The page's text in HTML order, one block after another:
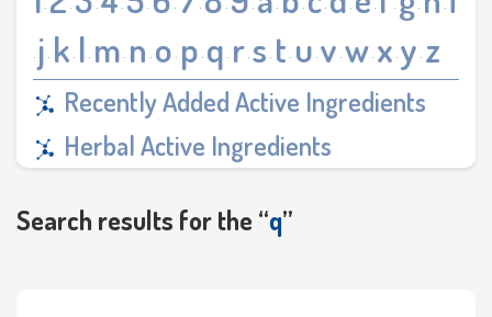
· · · · · · · · · · · · · · · · ·
· j· k· l· m· n · o· p· q· r·s· t· u·v·w· x·y· z
Recently Added Active Ingredients
Herbal Active Ingredients
Search results for the “q”